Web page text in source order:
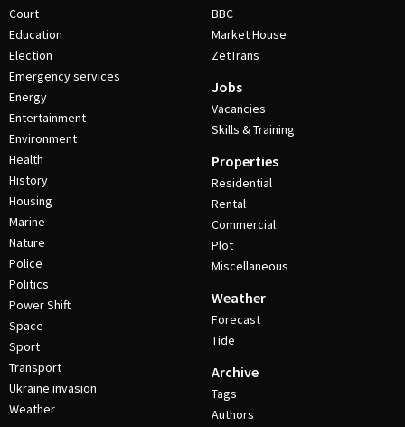
Court
Education
Election
Emergency services
Energy
Entertainment
Environment
Health
History
Housing
Marine
Nature
Police
Politics
Power Shift
Space
Sport
Transport
Ukraine invasion
Weather
BBC
Market House
ZetTrans
Jobs
Vacancies
Skills & Training
Properties
Residential
Rental
Commercial
Plot
Miscellaneous
Weather
Forecast
Tide
Archive
Tags
Authors